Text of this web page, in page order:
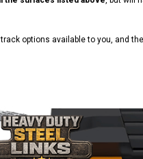
options available to you, and